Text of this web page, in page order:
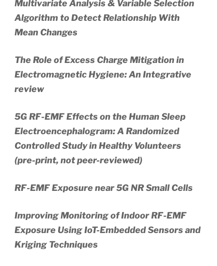
Multivariate Analysis & Variable Selection
Algorithm to Detect Relationship With
Mean Changes
The Role of Excess Charge Mitigation in
Electromagnetic Hygiene: An Integrative
review
5G RF-EMF Effects on the Human Sleep
Electroencephalogram: A Randomized
Controlled Study in Healthy Volunteers
(pre-print, not peer-reviewed)
RF-EMF Exposure near 5G NR Small Cells
Improving Monitoring of Indoor RF-EMF
Exposure Using IoT-Embedded Sensors and
Kriging Techniques